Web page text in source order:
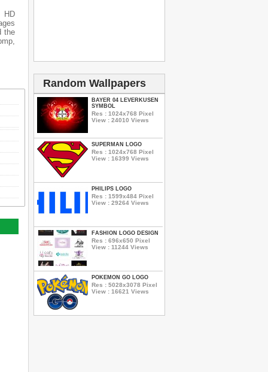
HD
the
Random Wallpapers
BAYER 04 LEVERKUSEN
SYMBOL
Res : 1024x768 Pixel
View : 24010 Views
SUPERMAN LOGO
Res : 1024x768 Pixel
View : 16399 Views
PHILIPS LOGO
Res : 1599x484 Pixel
View : 29264 Views
FASHION LOGO DESIGN
Res : 696x650 Pixel
View : 11244 Views
POKEMON GO LOGO
Res : 5028x3078 Pixel
View : 16621 Views